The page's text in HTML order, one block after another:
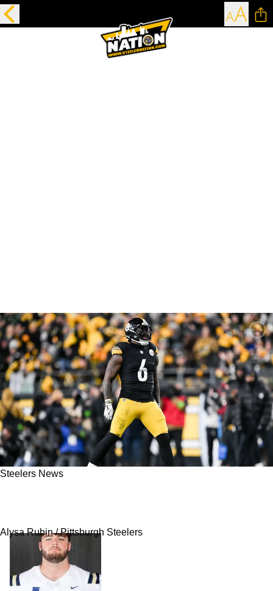
Steelers News
Alysa Rubin / Pittsburgh Steelers